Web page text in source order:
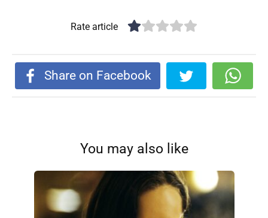
Rate article
Share on Facebook
You may also like